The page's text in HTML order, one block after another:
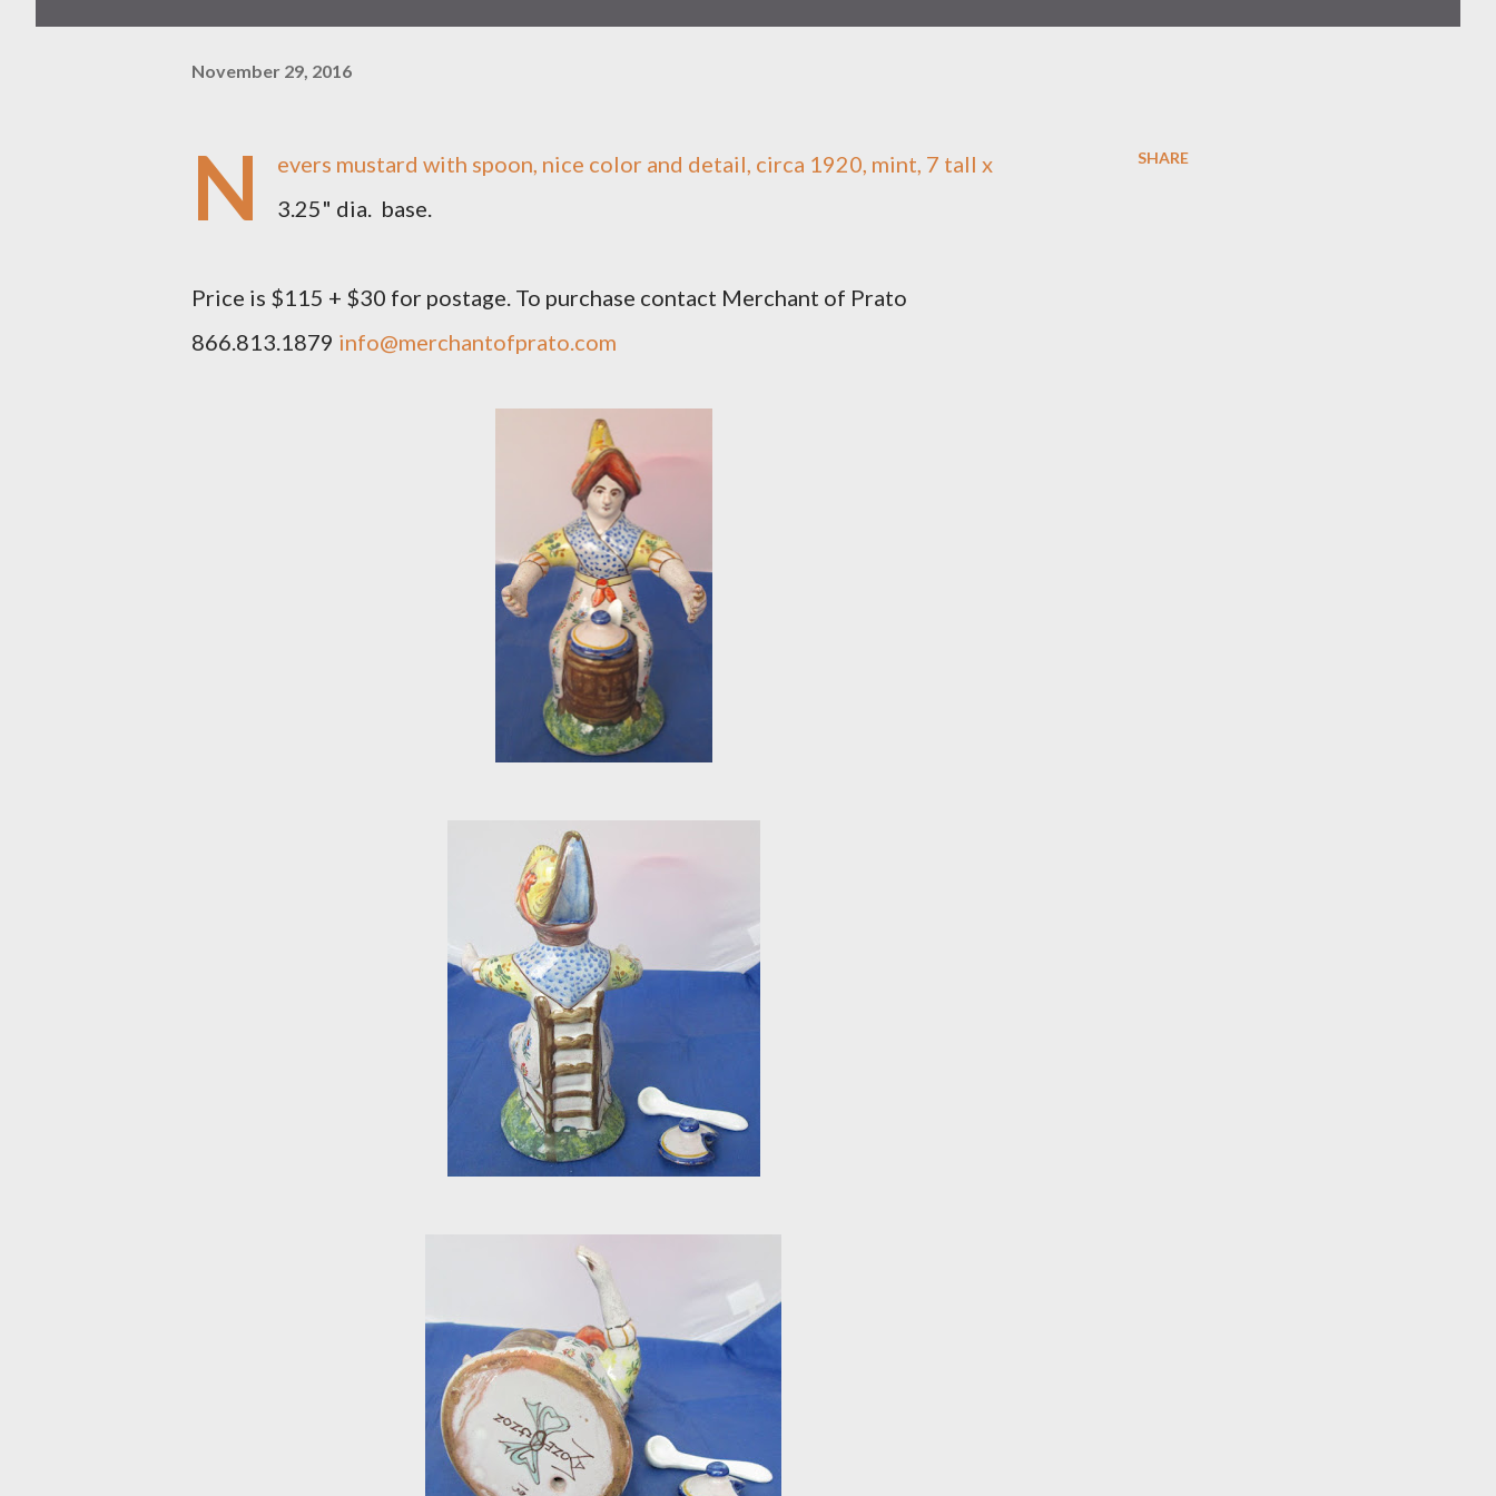
November 29, 2016
N
evers mustard with spoon, nice color and detail, circa 1920, mint, 7 tall x
3.25" dia. base.
Price is $115 + $30 for postage. To purchase contact Merchant of Prato
866.813.1879 info@merchantofprato.com
SHARE